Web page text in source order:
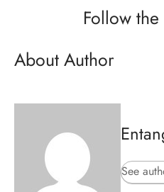
Follow
About Author
See